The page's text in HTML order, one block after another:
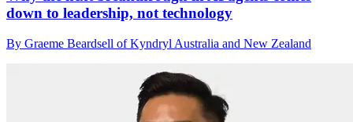
down to leadership, not technology
By Graeme Beardsell of Kyndryl Australia and New Zealand